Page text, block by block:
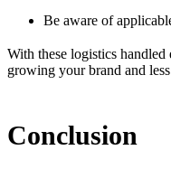
Be aware of
With these logistics
growing your brand and
Conclusion